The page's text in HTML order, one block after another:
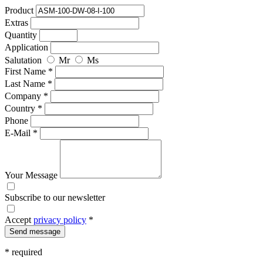
Product
Extras
Quantity
Application
Salutation
Mr
Ms
First Name *
Last Name *
Company *
Country *
Phone
E-Mail *
Your Message
Subscribe to our newsletter
Accept privacy policy *
Send message
* required